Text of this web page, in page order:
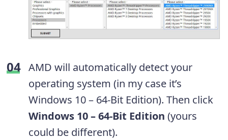
AMD will automatically detect your
operating system (in my case it’s
Windows 10 – 64-Bit Edition). Then click
Windows 10 – 64-Bit Edition (yours
could be different).